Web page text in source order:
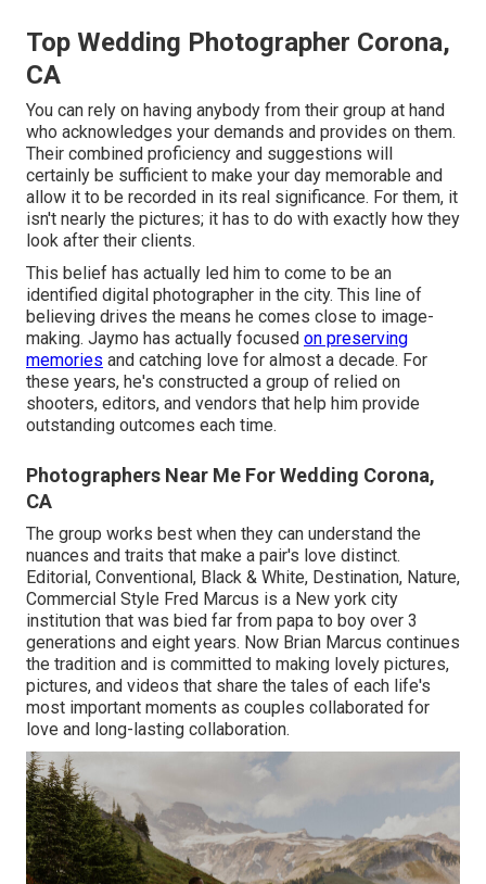
Top Wedding Photographer Corona,
CA
You can rely on having anybody from their group at hand
who acknowledges your demands and provides on them.
Their combined proficiency and suggestions will
certainly be sufficient to make your day memorable and
allow it to be recorded in its real significance. For them, it
isn't nearly the pictures; it has to do with exactly how they
look after their clients.
This belief has actually led him to come to be an
identified digital photographer in the city. This line of
believing drives the means he comes close to image-
making. Jaymo has actually focused on preserving
memories and catching love for almost a decade. For
these years, he's constructed a group of relied on
shooters, editors, and vendors that help him provide
outstanding outcomes each time.
Photographers Near Me For Wedding Corona,
CA
The group works best when they can understand the
nuances and traits that make a pair's love distinct.
Editorial, Conventional, Black & White, Destination, Nature,
Commercial Style Fred Marcus is a New york city
institution that was bied far from papa to boy over 3
generations and eight years. Now Brian Marcus continues
the tradition and is committed to making lovely pictures,
pictures, and videos that share the tales of each life's
most important moments as couples collaborated for
love and long-lasting collaboration.